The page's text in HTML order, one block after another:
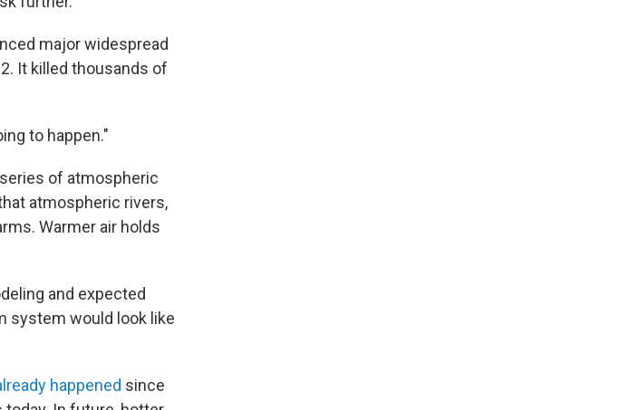
major widespread
It killed thousands of
to happen."
of atmospheric
atmospheric rivers,
Warmer air holds
and expected
system would look like
happened since